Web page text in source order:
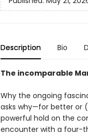
Description Bio
The incomparable
Why the ongoing
asks why—for better or
powerful hold on the
encounter with a four-